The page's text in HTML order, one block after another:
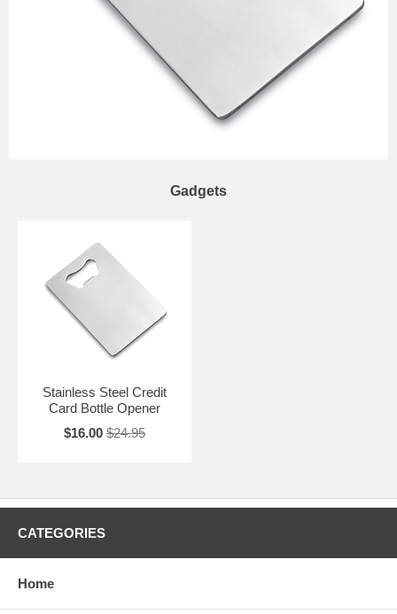
Gadgets
Stainless Steel Credit
Card Bottle Opener
$16.00 $24.95
CATEGORIES
Home